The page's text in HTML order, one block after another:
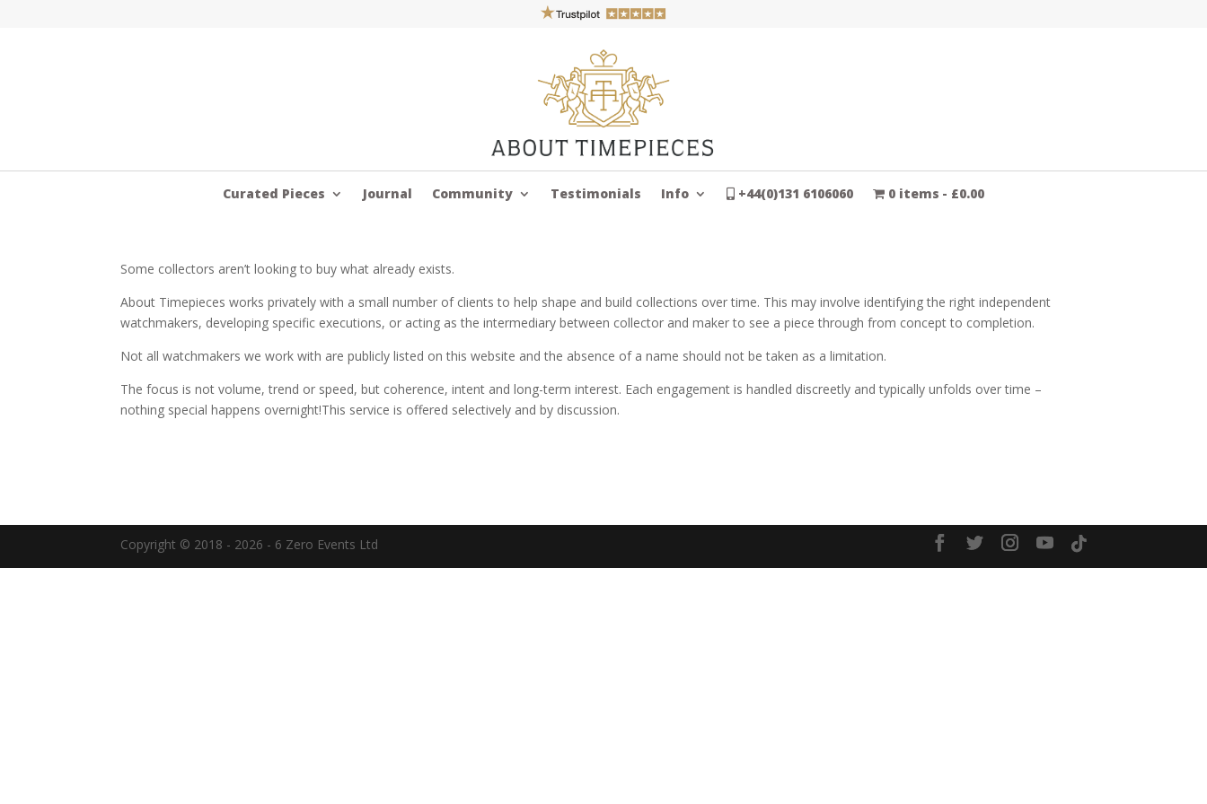
Curated Pieces Journal Community Testimonials Info +44(0)131 6106060 0 items £0.00
Some collectors aren’t looking to buy what already exists.
About Timepieces works privately with a small number of clients to help shape and build collections over time. This may involve identifying the right independent
watchmakers, developing specific executions, or acting as the intermediary between collector and maker to see a piece through from concept to completion.
Not all watchmakers we work with are publicly listed on this website and the absence of a name should not be taken as a limitation.
The focus is not volume, trend or speed, but coherence, intent and long-term interest. Each engagement is handled discreetly and typically unfolds over time –
nothing special happens overnight!This service is offered selectively and by discussion.
Copyright © 2018 - 2026 - 6 Zero Events Ltd